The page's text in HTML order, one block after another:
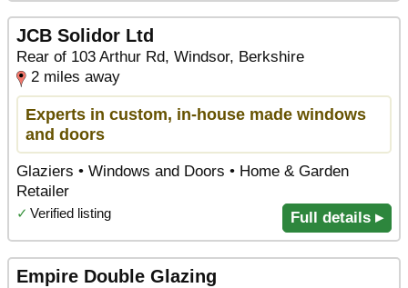
JCB Solidor Ltd
Rear of 103 Arthur Rd, Windsor, Berkshire
2 miles away
Experts in custom, in-house made windows
and doors
Glaziers • Windows and Doors • Home & Garden
Retailer
✓ Verified listing Full details ▸
Empire Double Glazing